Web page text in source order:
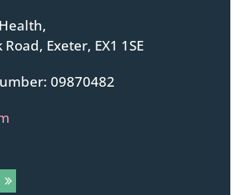
Exeter, EX1 1SE
09870482